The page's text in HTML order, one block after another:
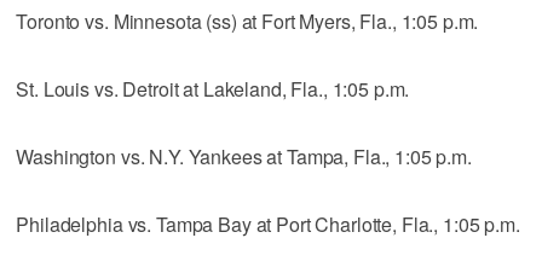
Toronto vs. Minnesota (ss) at Fort Myers, Fla., 1:05 p.m.
St. Louis vs. Detroit at Lakeland, Fla., 1:05 p.m.
Washington vs. N.Y. Yankees at Tampa, Fla., 1:05 p.m.
Philadelphia vs. Tampa Bay at Port Charlotte, Fla., 1:05 p.m.